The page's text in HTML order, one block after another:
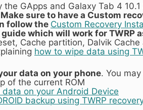
the GApps and Galaxy Tab 4
Make sure to have a Custom
follow the Custom Recovery
guide which will work for TWRP
Cache partition, Dalvik
how to wipe data using
data on your phone. You
of the current ROM
on your Android Device
backup using TWRP